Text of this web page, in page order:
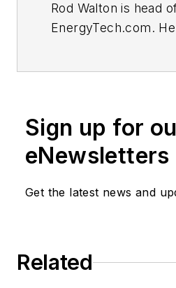
Rod Walton is head
EnergyTech.com.
Walton formerly
and business editor
World. Later, he
sector for Pennwell
He can be reached
Sign up for
eNewsletters
Get the latest news and
Related